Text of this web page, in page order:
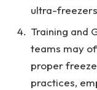
ultra-
Training and
teams may
proper
practices,